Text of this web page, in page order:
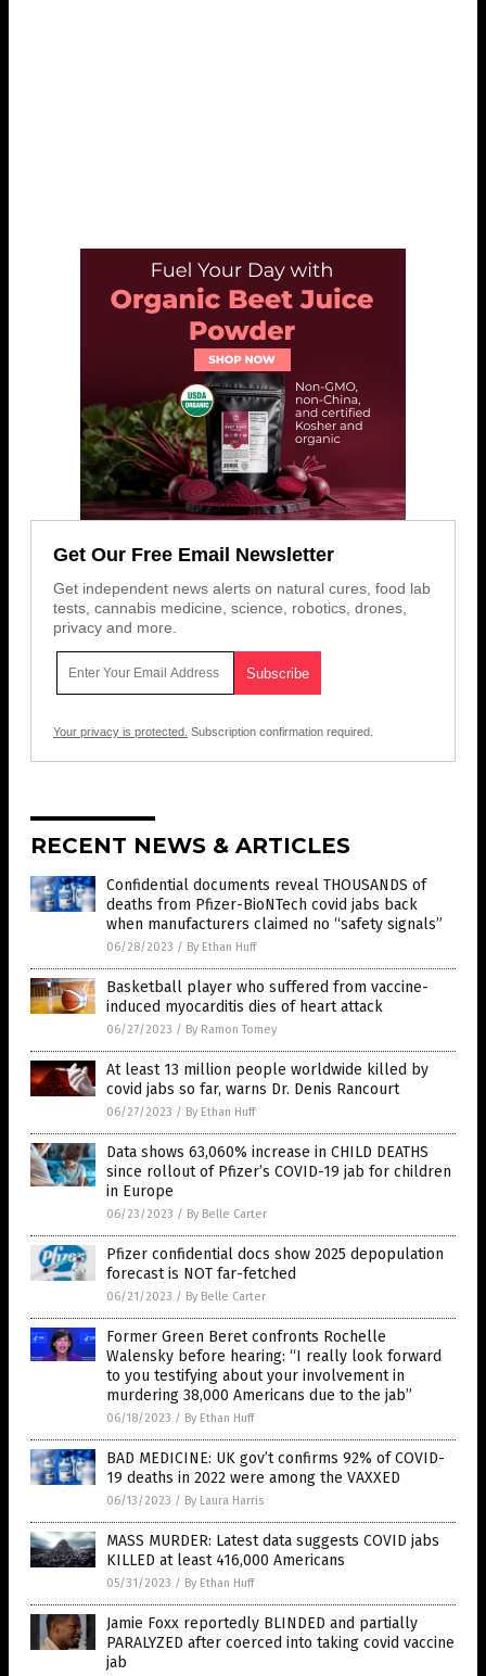
Get Our Free Email Newsletter
Get independent news alerts on natural cures, food lab
tests, cannabis medicine, science, robotics, drones,
privacy and more.
Your privacy is protected. Subscription confirmation required.
RECENT NEWS & ARTICLES
Confidential documents reveal THOUSANDS of
deaths from Pfizer-BioNTech covid jabs back
when manufacturers claimed no “safety signals”
06/28/2023 / By Ethan Huff
Basketball player who suffered from vaccine-
induced myocarditis dies of heart attack
06/27/2023 / By Ramon Tomey
At least 13 million people worldwide killed by
covid jabs so far, warns Dr. Denis Rancourt
06/27/2023 / By Ethan Huff
Data shows 63,060% increase in CHILD DEATHS
since rollout of Pfizer’s COVID-19 jab for children
in Europe
06/23/2023 / By Belle Carter
Pfizer confidential docs show 2025 depopulation
forecast is NOT far-fetched
06/21/2023 / By Belle Carter
Former Green Beret confronts Rochelle
Walensky before hearing: “I really look forward
to you testifying about your involvement in
murdering 38,000 Americans due to the jab”
06/18/2023 / By Ethan Huff
BAD MEDICINE: UK gov’t confirms 92% of COVID-
19 deaths in 2022 were among the VAXXED
06/13/2023 / By Laura Harris
MASS MURDER: Latest data suggests COVID jabs
KILLED at least 416,000 Americans
05/31/2023 / By Ethan Huff
Jamie Foxx reportedly BLINDED and partially
PARALYZED after coerced into taking covid vaccine
jab